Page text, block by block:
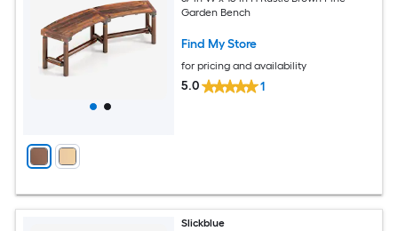
Garden Bench
Find My Store
for pricing and availability
5.0 1
Slickblue